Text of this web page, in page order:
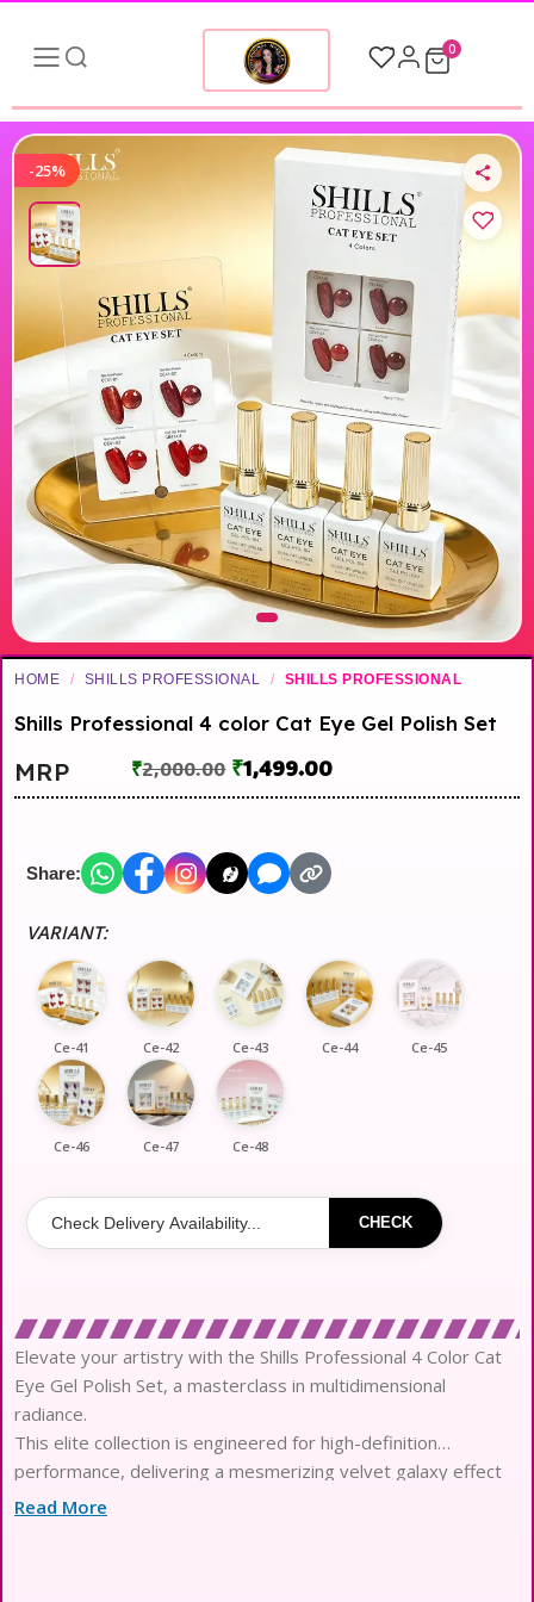
0
-25%
HOME / SHILLS PROFESSIONAL / SHILLS PROFESSIONAL
Shills Professional 4 color Cat Eye Gel Polish Set
MRP ₹2,000.00 ₹1,499.00
Share:
VARIANT:
Ce-41 Ce-42 Ce-43 Ce-44 Ce-45
Ce-46 Ce-47 Ce-48
CHECK
Elevate your artistry with the Shills Professional 4 Color Cat
Eye Gel Polish Set, a masterclass in multidimensional
radiance.
This elite collection is engineered for high-definition
performance, delivering a mesmerizing velvet galaxy effect
with every single stroke.
Read More